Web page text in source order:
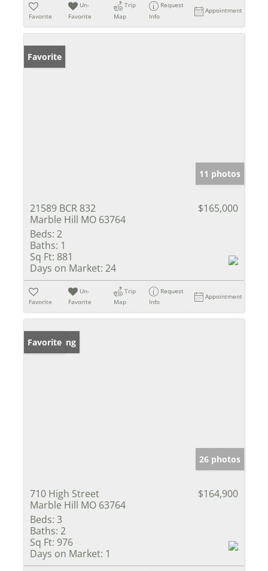
Favorite
Un-
Favorite
Trip
Map
Request
Info
Appointment
Favorite
11 photos
21589 BCR 832
Marble Hill MO 63764
$165,000
Beds: 2
Baths: 1
Sq Ft: 881
Days on Market: 24
Favorite
Un-
Favorite
Trip
Map
Request
Info
Appointment
New Listing
Favorite
26 photos
710 High Street
Marble Hill MO 63764
$164,900
Beds: 3
Baths: 2
Sq Ft: 976
Days on Market: 1